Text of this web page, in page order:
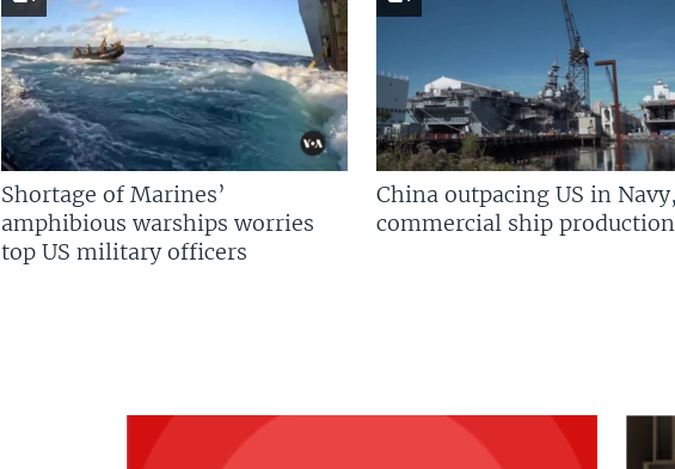
Shortage of Marines’
amphibious warships worries
top US military officers
China outpacing US in Navy,
commercial ship production